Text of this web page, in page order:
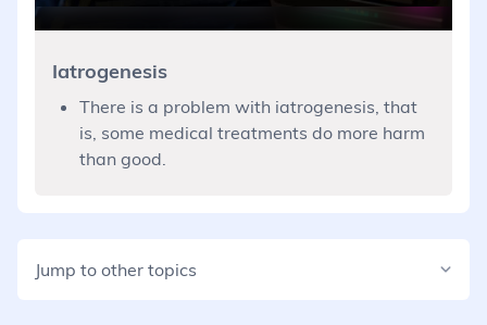
Iatrogenesis
There is a problem with iatrogenesis, that
is, some medical treatments do more harm
than good.
Jump to other topics